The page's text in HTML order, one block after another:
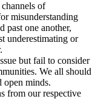
of
misunderstanding
past one another,
underestimating or
but fail to consider
We all should
open minds.
from our respective